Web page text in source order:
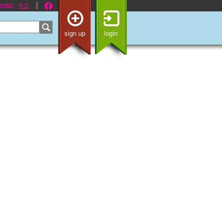
中文
sign up login